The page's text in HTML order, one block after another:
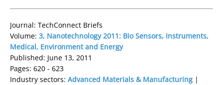
Journal: TechConnect Briefs
Volume: 3, Nanotechnology 2011: Bio Sensors, Instruments,
Medical, Environment and Energy
Published: June 13, 2011
Pages: 620 - 623
Industry sectors: Advanced Materials & Manufacturing |